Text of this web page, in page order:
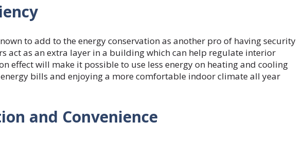
to add to the energy conservation as another pro of having security
act as an extra layer in a building which can help regulate interior
effect will make it possible to use less energy on heating and cooling
bills and enjoying a more comfortable indoor climate all year
and Convenience